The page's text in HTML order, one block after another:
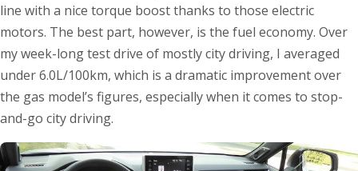
line with a nice torque boost thanks to those electric
motors. The best part, however, is the fuel economy. Over
my week-long test drive of mostly city driving, I averaged
under 6.0L/100km, which is a dramatic improvement over
the gas model’s figures, especially when it comes to stop-
and-go city driving.